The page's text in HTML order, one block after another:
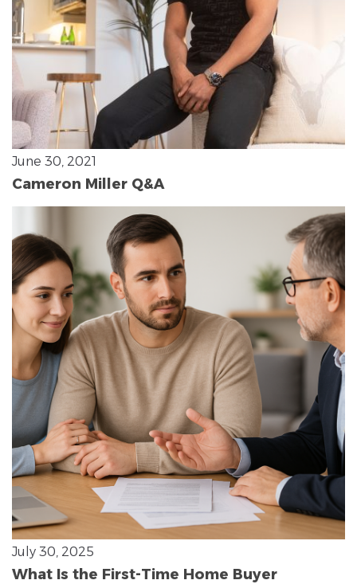
June 30, 2021
Cameron Miller Q&A
July 30, 2025
What Is the First-Time Home Buyer